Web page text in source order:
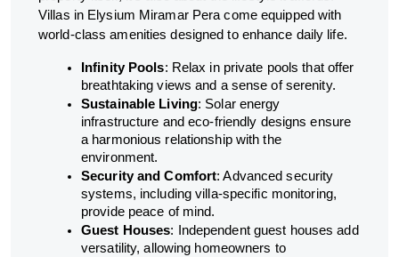
Villas in Elysium Miramar Pera come equipped with
world-class amenities designed to enhance daily life.
Infinity Pools: Relax in private pools that offer
breathtaking views and a sense of serenity.
Sustainable Living: Solar energy
infrastructure and eco-friendly designs ensure
a harmonious relationship with the
environment.
Security and Comfort: Advanced security
systems, including villa-specific monitoring,
provide peace of mind.
Guest Houses: Independent guest houses add
versatility, allowing homeowners to